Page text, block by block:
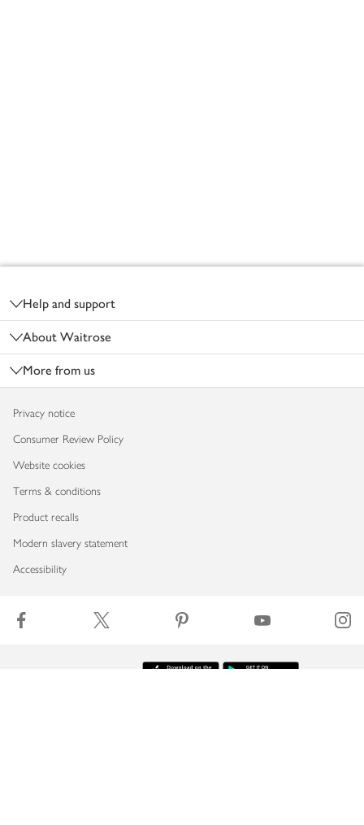
Help and support
About Waitrose
More from us
Privacy notice
Consumer Review Policy
Website cookies
Terms & conditions
Product recalls
Modern slavery statement
Accessibility